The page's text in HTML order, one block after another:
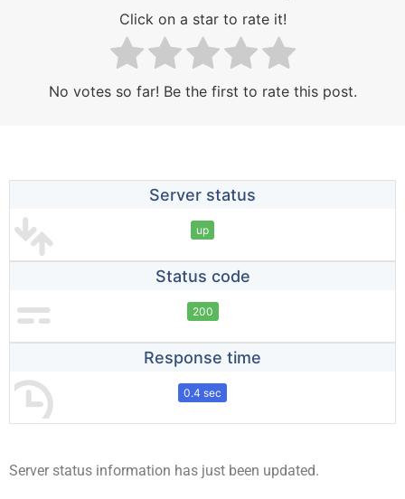
Click on a star to rate it!
No votes so far! Be the first to rate this post.
Server status
up
Status code
200
Response time
0.4 sec
Server status information has just been updated.